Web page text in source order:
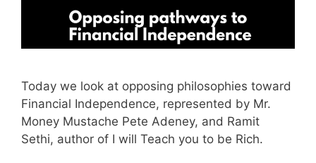
Today we look at opposing philosophies toward
Financial Independence, represented by Mr.
Money Mustache Pete Adeney, and Ramit
Sethi, author of I will Teach you to be Rich.